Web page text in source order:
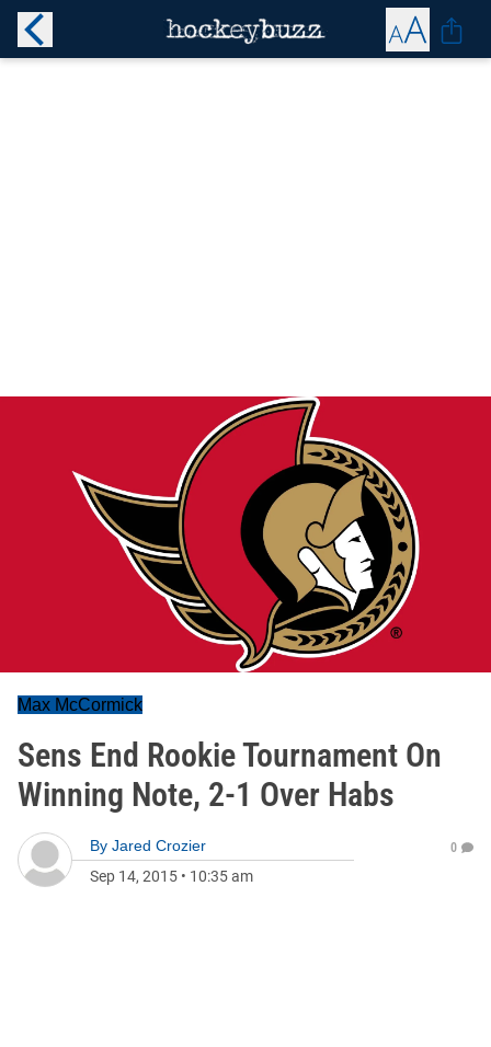
Max McCormick
Sens End Rookie Tournament On
Winning Note, 2-1 Over Habs
By Jared Crozier
Sep 14, 2015 • 10:35 am
0